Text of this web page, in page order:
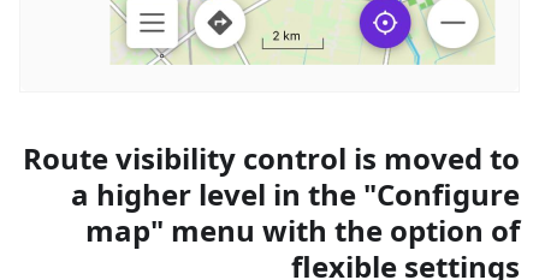
Route visibility control is moved to
a higher level in the "Configure
map" menu with the option of
flexible settings